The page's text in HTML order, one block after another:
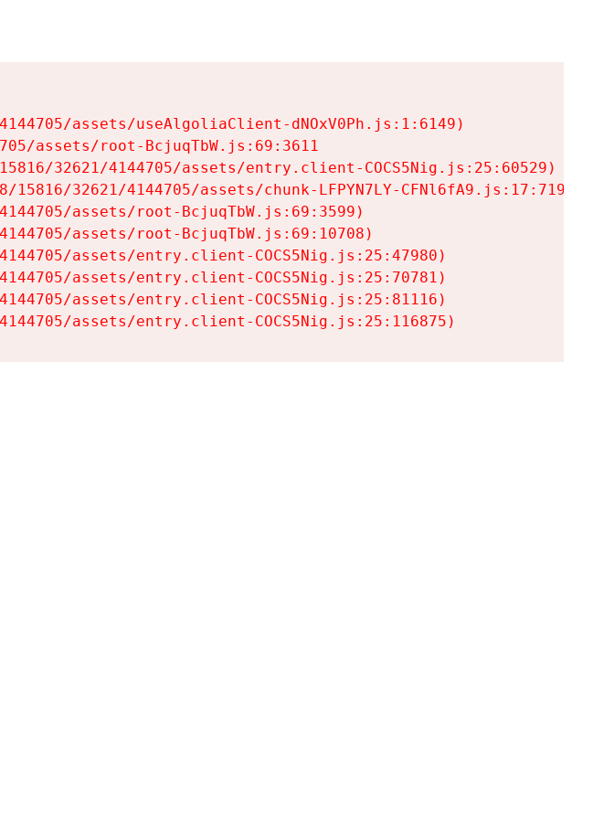
assets/useAlgoliaClient-dNOxV0Ph.js:1:6149)
assets/root-BcjuqTbW.js:69:3611
32621/4144705/assets/entry.client-COCS5Nig.js:25:60529)
32621/4144705/assets/chunk-LFPYN7LY-CFNl6fA9.js:17:7197)
assets/root-BcjuqTbW.js:69:3599)
assets/root-BcjuqTbW.js:69:10708)
assets/entry.client-COCS5Nig.js:25:47980)
assets/entry.client-COCS5Nig.js:25:70781)
assets/entry.client-COCS5Nig.js:25:81116)
assets/entry.client-COCS5Nig.js:25:116875)